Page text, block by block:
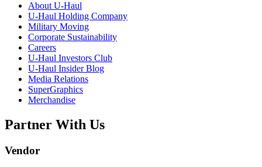
About U-Haul
U-Haul Holding Company
Military Moving
Corporate Sustainability
Careers
U-Haul Investors Club
U-Haul Insider Blog
Media Relations
SuperGraphics
Merchandise
Partner With Us
Vendor